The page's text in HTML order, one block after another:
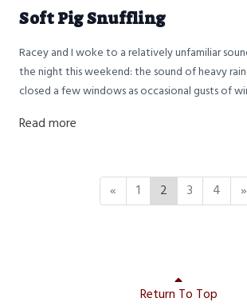
Soft Pig Snuffling
Racey and I woke to a relatively unfamiliar
the night this weekend: the sound of heavy
closed a few windows as occasional gusts of
Read more
« 1 2 3 4 »
Return To Top